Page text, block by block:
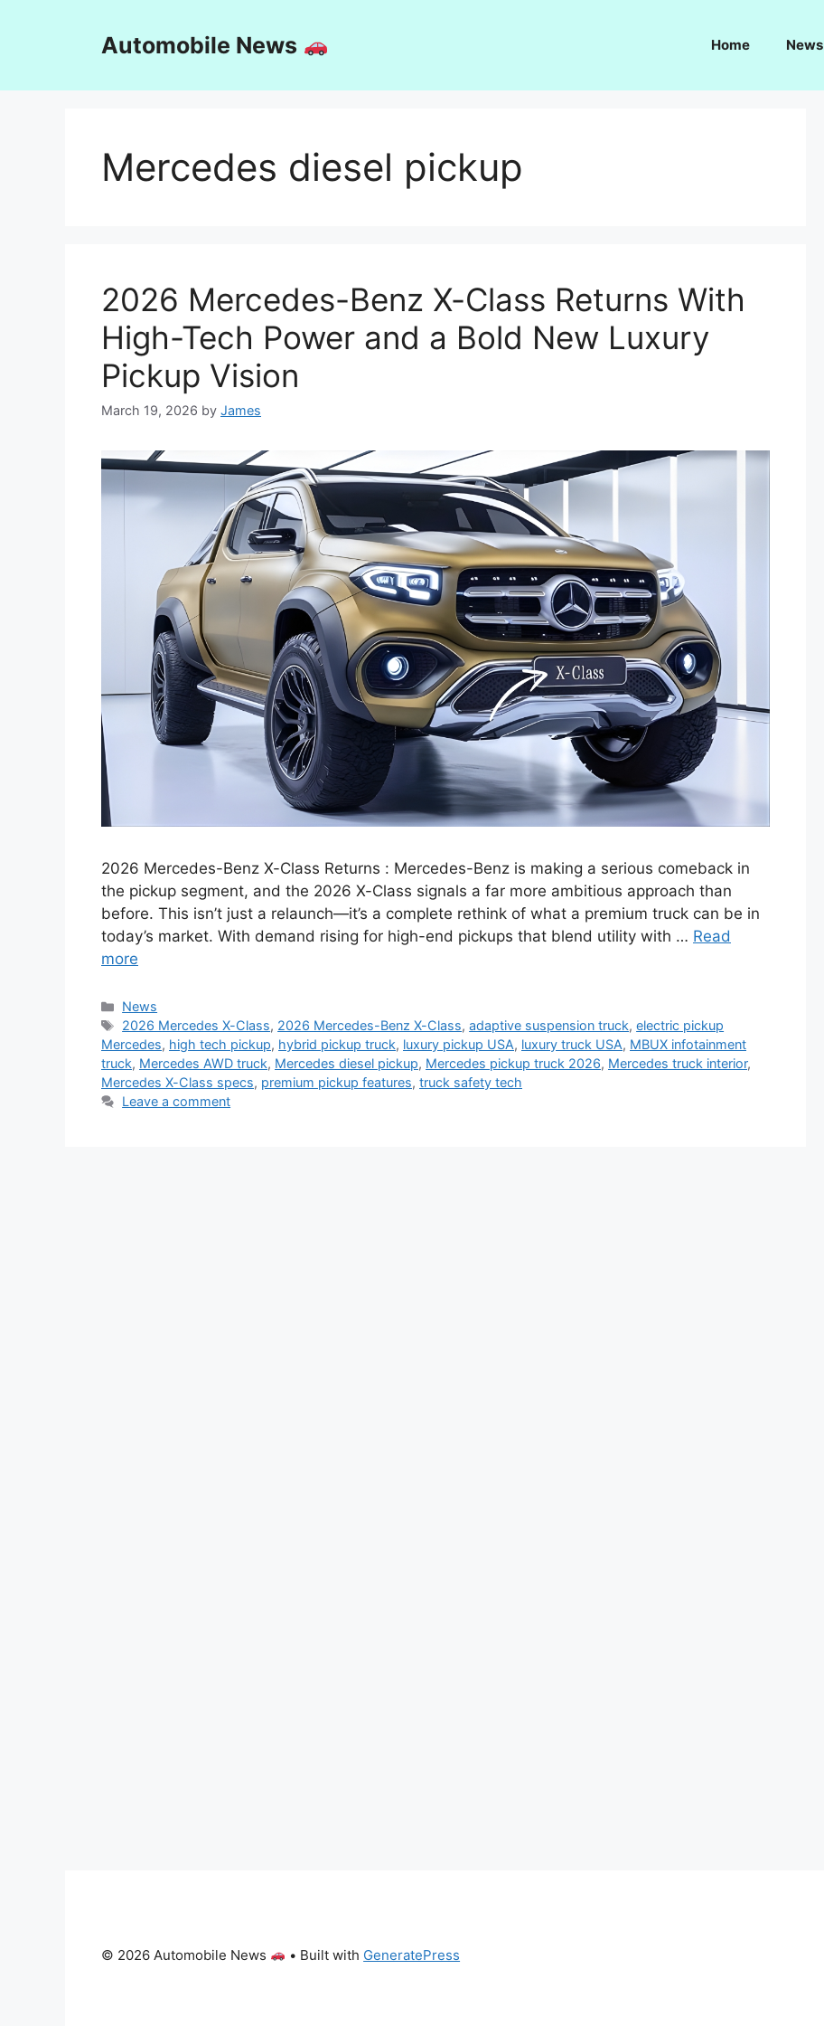
Automobile News Home News
Mercedes diesel pickup
2026 Mercedes-Benz X-Class Returns With
High-Tech Power and a Bold New Luxury
Pickup Vision
March 19, 2026 by James
2026 Mercedes-Benz X-Class Returns : Mercedes-Benz is making a serious comeback in
the pickup segment, and the 2026 X-Class signals a far more ambitious approach than
before. This isn’t just a relaunch—it’s a complete rethink of what a premium truck can be in
today’s market. With demand rising for high-end pickups that blend utility with … Read
more
Categories
News
Tags
2026 Mercedes X-Class, 2026 Mercedes-Benz X-Class,adaptive suspension truck,electric pickup
Mercedes, high tech pickup, hybrid pickup truck, luxury pickup USA, luxury truck USA, MBUX infotainment
truck, Mercedes AWD truck, Mercedes diesel pickup, Mercedes pickup truck 2026, Mercedes truck interior,
Mercedes X-Class specs, premium pickup features, truck safety tech
Leave a comment
© 2026 Automobile News • Built with GeneratePress